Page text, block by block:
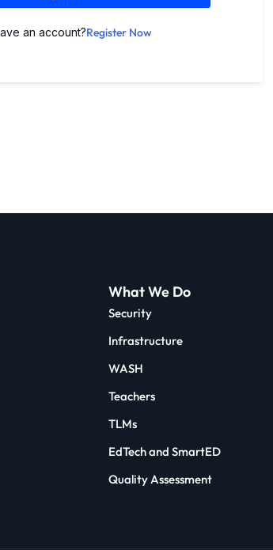
an account?Register Now
What We Do
Security
Infrastructure
WASH
Teachers
TLMs
EdTech and SmartED
Quality Assessment